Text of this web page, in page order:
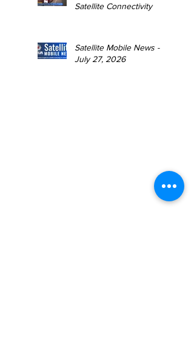
Satellite Connectivity
Satellite Mobile News -
July 27, 2026